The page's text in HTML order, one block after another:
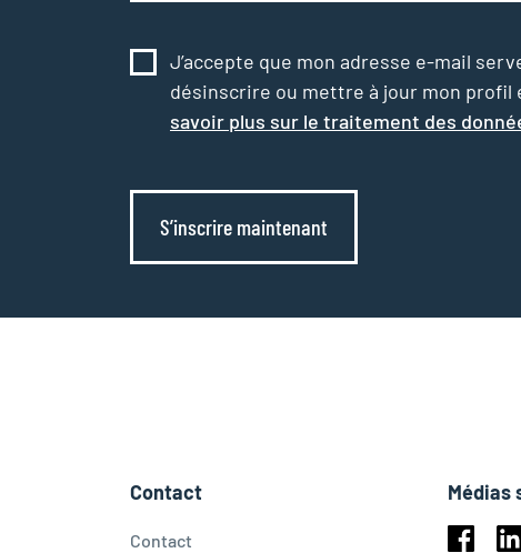
J’accepte que mon adresse e-mail
désinscrire ou mettre à jour mon profil
savoir plus sur le traitement des
S’inscrire maintenant
Contact
Contact
Médias